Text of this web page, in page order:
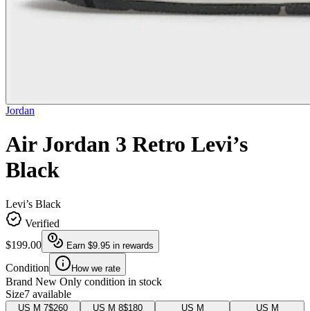
Jordan
Air Jordan 3 Retro Levi’s
Black
Levi’s Black
Verified
$199.00
Earn $9.95 in rewards
Condition How we rate
Brand New Only condition in stock
Size7 available
US M 7$260 US M 8$180
US M
US M